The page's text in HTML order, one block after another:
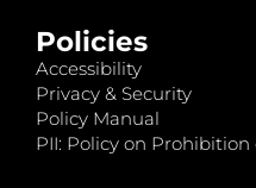
Policies
Accessibility
Privacy & Security
Policy Manual
PII: Policy on Prohibition